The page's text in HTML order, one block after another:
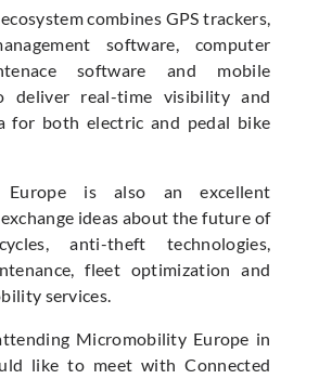
combines GPS trackers,
software, computer
software and mobile
deliver real-time visibility and
for both electric and pedal bike
Europe is also an excellent
ideas about the future of
anti-theft technologies,
fleet optimization and
services.
Micromobility Europe in
like to meet with Connected